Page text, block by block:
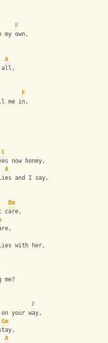
F
own,
A
all,
F
me in,
C
now honey,
A
and I say,
Dm
care,
lies with her,
F
your way,
Gm
A